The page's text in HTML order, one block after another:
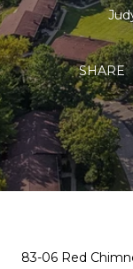
SHARE
83-06 Red